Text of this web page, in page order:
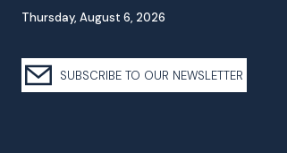
Thursday, August 6, 2026
SUBSCRIBE TO OUR NEWSLETTER